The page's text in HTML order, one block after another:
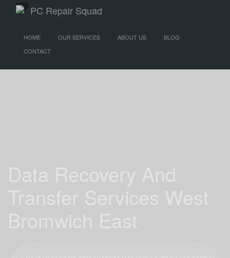
HOME OUR SERVICES ABOUT US
BLOG
CONTACT